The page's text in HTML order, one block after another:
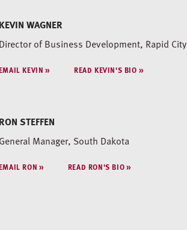
KEVIN WAGNER
Director of Business Development, Rapid City
KEVIN READ KEVIN'S BIO
RON STEFFEN
General Manager, South Dakota
RON READ RON'S BIO